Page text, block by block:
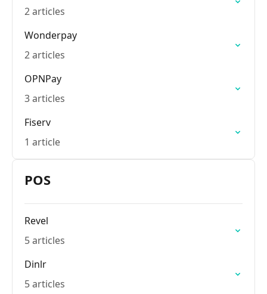
2 articles
Wonderpay
2 articles
OPNPay
3 articles
Fiserv
1 article
POS
Revel
5 articles
Dinlr
5 articles